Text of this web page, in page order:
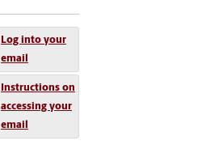
Log into your
email
Instructions on
accessing your
email